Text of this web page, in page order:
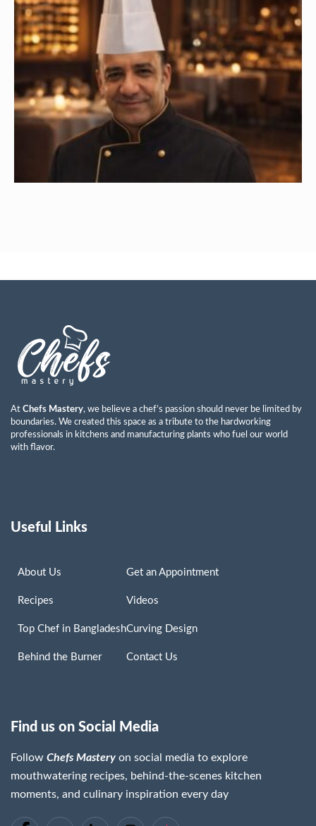
Ayman Abdulkareem Mohammad
Read More »
Chaima Lassoued
At Chefs Mastery, we believe a chef’s passion should never be limited by
boundaries. We created this space as a tribute to the hardworking
professionals in kitchens and manufacturing plants who fuel our world
with flavor.
Useful Links
About Us
Recipes
Top Chef in Bangladesh
Behind the Burner
Get an Appointment
Videos
Curving Design
Contact Us
Find us on Social Media
Follow Chefs Mastery on social media to explore
mouthwatering recipes, behind-the-scenes kitchen
moments, and culinary inspiration every day